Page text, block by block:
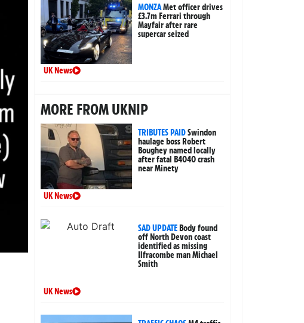
MONZAMet officer drives
£3.7m Ferrari through
Mayfair after rare
supercar seized
UK News
MORE FROM UKNIP
TRIBUTES PAIDSwindon
haulage boss Robert
Boughey named locally
after fatal B4040 crash
near Minety
UK News
SAD UPDATEBody found
off North Devon coast
identified as missing
Ilfracombe man Michael
Smith
UK News